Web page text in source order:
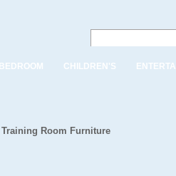
BEDROOM CHILDREN'S
Training Room Furniture